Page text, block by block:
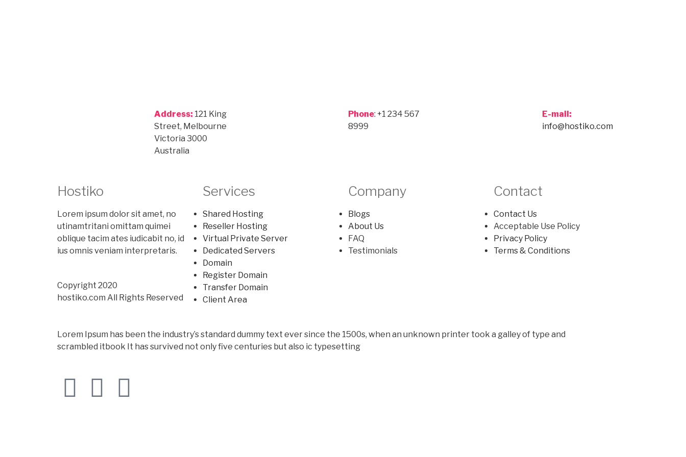
Address: 121 King
Street, Melbourne
Victoria 3000
Australia
Phone: +1 234 567
8999
E-mail:
info@hostiko.com
Hostiko
Lorem ipsum dolor sit amet, no
utinamtritani omittam quimei
oblique tacim ates iudicabit no, id
ius omnis veniam interpretaris.
Copyright 2020
hostiko.com All Rights Reserved
Services
Shared Hosting
Reseller Hosting
Virtual Private Server
Dedicated Servers
Domain
Register Domain
Transfer Domain
Client Area
Company
Blogs
About Us
FAQ
Testimonials
Contact
Contact Us
Acceptable Use Policy
Privacy Policy
Terms & Conditions
Lorem Ipsum has been the industry’s standard dummy text ever since the 1500s, when an unknown printer took a galley of type and
scrambled itbook It has survived not only five centuries but also ic typesetting